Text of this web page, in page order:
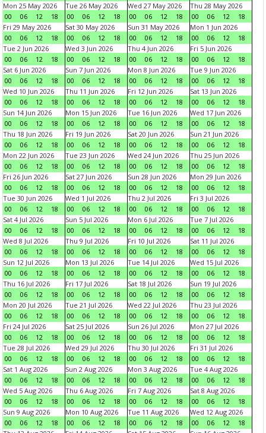
Mon 25 May 2026
00
06 12 18
Tue 26 May 2026
00
06 12 18
Wed 27 May 2026
00
06 12 18
Thu 28 May 2026
00
06 12
18
Fri 29 May 2026
00
06 12 18
Sat 30 May 2026
00
06 12 18
Sun 31 May 2026
00
06 12 18
Mon 1 Jun 2026
00
06 12
18
Tue 2 Jun 2026
00
06 12 18
Wed 3 Jun 2026
00
06 12 18
Thu 4 Jun 2026
00
06 12 18
Fri 5 Jun 2026
00
06 12
18
Sat 6 Jun 2026
00
06 12 18
Sun 7 Jun 2026
00
06 12 18
Mon 8 Jun 2026
00
06 12 18
Tue 9 Jun 2026
00
06 12
18
Wed 10 Jun 2026
00
06 12 18
Thu 11 Jun 2026
00
06 12 18
Fri 12 Jun 2026
00
06 12 18
Sat 13 Jun 2026
00
06 12
18
Sun 14 Jun 2026
00
06 12 18
Mon 15 Jun 2026
00
06 12 18
Tue 16 Jun 2026
00
06 12 18
Wed 17 Jun 2026
00
06 12
18
Thu 18 Jun 2026
00
06 12 18
Fri 19 Jun 2026
00
06 12 18
Sat 20 Jun 2026
00
06 12 18
Sun 21 Jun 2026
00
06 12
18
Mon 22 Jun 2026
00
06 12 18
Tue 23 Jun 2026
00
06 12 18
Wed 24 Jun 2026
00
06 12 18
Thu 25 Jun 2026
00
06 12
18
Fri 26 Jun 2026
00
06 12 18
Sat 27 Jun 2026
00
06 12 18
Sun 28 Jun 2026
00
06 12 18
Mon 29 Jun 2026
00
06 12
18
Tue 30 Jun 2026
00
06 12 18
Wed 1 Jul 2026
00
06 12 18
Thu 2 Jul 2026
00
06 12 18
Fri 3 Jul 2026
00
06 12
18
Sat 4 Jul 2026
00
06 12 18
Sun 5 Jul 2026
00
06 12 18
Mon 6 Jul 2026
00
06 12 18
Tue 7 Jul 2026
00
06 12
18
Wed 8 Jul 2026
00
06 12 18
Thu 9 Jul 2026
00
06 12 18
Fri 10 Jul 2026
00
06 12 18
Sat 11 Jul 2026
00
06 12
18
Sun 12 Jul 2026
00
06 12 18
Mon 13 Jul 2026
00
06 12 18
Tue 14 Jul 2026
00
06 12 18
Wed 15 Jul 2026
00
06 12
18
Thu 16 Jul 2026
00
06 12 18
Fri 17 Jul 2026
00
06 12 18
Sat 18 Jul 2026
00
06 12 18
Sun 19 Jul 2026
00
06 12
18
Mon 20 Jul 2026
00
06 12 18
Tue 21 Jul 2026
00
06 12 18
Wed 22 Jul 2026
00
06 12 18
Thu 23 Jul 2026
00
06 12
18
Fri 24 Jul 2026
00
06 12 18
Sat 25 Jul 2026
00
06 12 18
Sun 26 Jul 2026
00
06 12 18
Mon 27 Jul 2026
00
06 12
18
Tue 28 Jul 2026
00
06 12 18
Wed 29 Jul 2026
00
06 12 18
Thu 30 Jul 2026
00
06 12 18
Fri 31 Jul 2026
00
06 12
18
Sat 1 Aug 2026
00
06 12 18
Sun 2 Aug 2026
00
06 12 18
Mon 3 Aug 2026
00
06 12 18
Tue 4 Aug 2026
00
06 12
18
Wed 5 Aug 2026
00
06 12 18
Thu 6 Aug 2026
00
06 12 18
Fri 7 Aug 2026
00
06 12 18
Sat 8 Aug 2026
00
06 12
18
Sun 9 Aug 2026
00
06 12 18
Mon 10 Aug 2026
00
06 12 18
Tue 11 Aug 2026
00
06 12 18
Wed 12 Aug 2026
00
06 12
18